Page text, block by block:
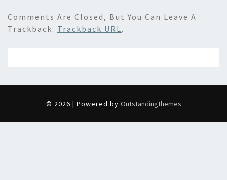
Comments Are Closed, But You Can Leave A
Trackback: Trackback URL.
© 2026 | Powered by Outstandingthemes